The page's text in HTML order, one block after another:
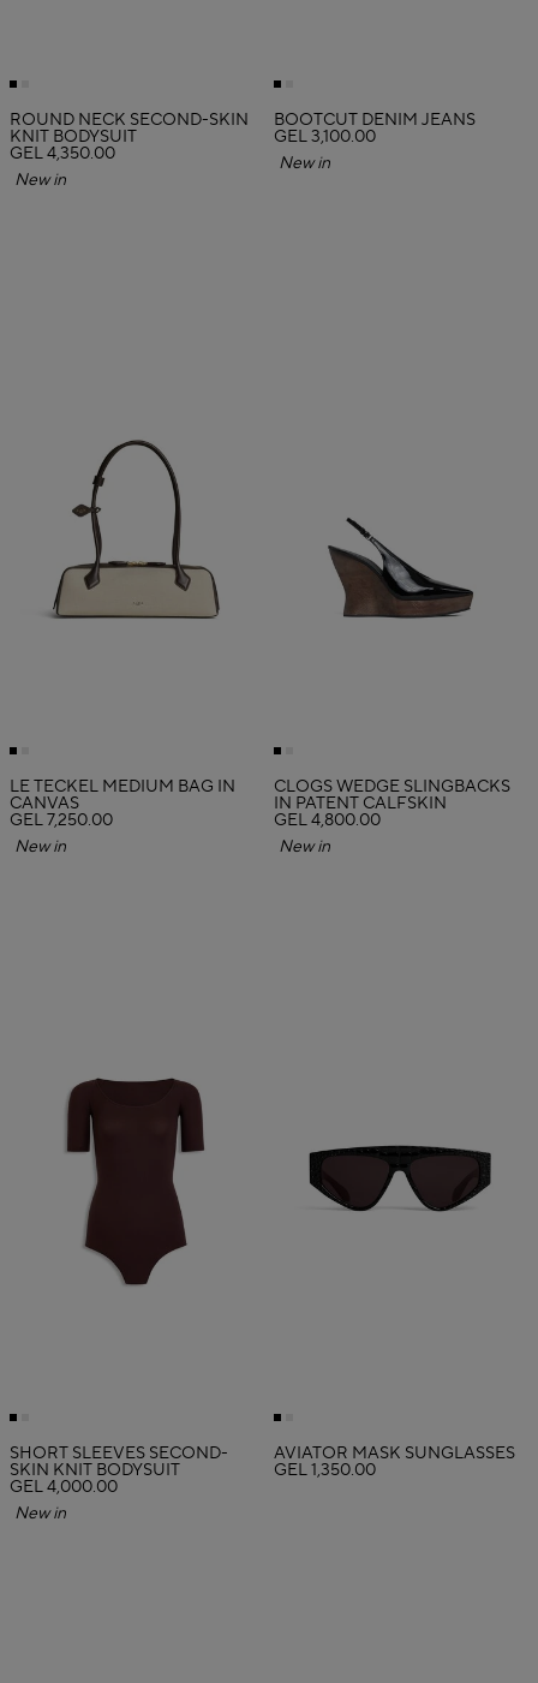
ROUND NECK SECOND-SKIN
KNIT BODYSUIT
GEL 4,350.00
New in
BOOTCUT DENIM JEANS
GEL 3,100.00
New in
LE TECKEL MEDIUM BAG IN
CANVAS
GEL 7,250.00
New in
CLOGS WEDGE SLINGBACKS
IN PATENT CALFSKIN
GEL 4,800.00
New in
SHORT SLEEVES SECOND-
SKIN KNIT BODYSUIT
GEL 4,000.00
New in
AVIATOR MASK SUNGLASSES
GEL 1,350.00